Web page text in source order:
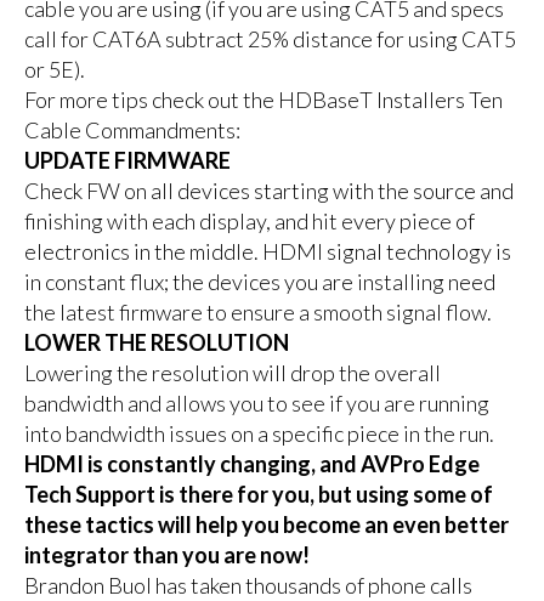
cable you are using (if you are using CAT5 and specs
call for CAT6A subtract 25% distance for using CAT5
or 5E).
For more tips check out the HDBaseT Installers Ten
Cable Commandments:
UPDATE FIRMWARE
Check FW on all devices starting with the source and
finishing with each display, and hit every piece of
electronics in the middle. HDMI signal technology is
in constant flux; the devices you are installing need
the latest firmware to ensure a smooth signal flow.
LOWER THE RESOLUTION
Lowering the resolution will drop the overall
bandwidth and allows you to see if you are running
into bandwidth issues on a specific piece in the run.
HDMI is constantly changing, and AVPro Edge
Tech Support is there for you, but using some of
these tactics will help you become an even better
integrator than you are now!
Brandon Buol has taken thousands of phone calls